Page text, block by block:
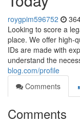
roygpim596752
Looking to score a
place. We offer high-
IDs are made with
understand the
blog.com/profile
Comments
Comments